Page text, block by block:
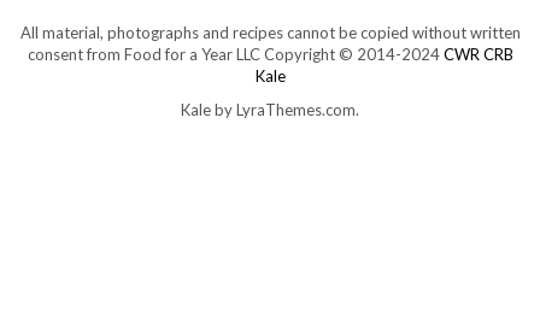
All material, photographs and recipes cannot be copied without written
consent from Food for a Year LLC Copyright © 2014-2024CWR CRB
Kale
Kaleby LyraThemes.com.